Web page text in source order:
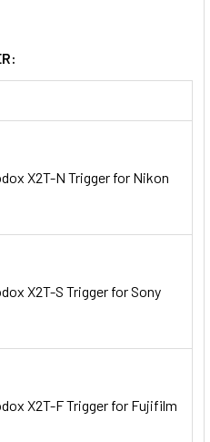
X2T-N Trigger for Nikon
X2T-S Trigger for Sony
X2T-F Trigger for Fujifilm